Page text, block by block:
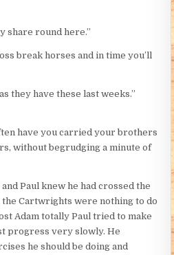
share round here.”
break horses and in time you’ll
they have these last weeks.”
have you carried your brothers
without begrudging a minute of
Paul knew he had crossed the
Cartwrights were nothing to do
Adam totally Paul tried to make
progress very slowly. He
he should be doing and